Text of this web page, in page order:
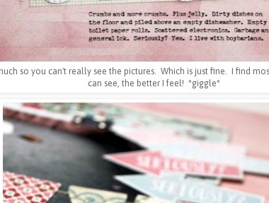
so you can't really see the pictures. Which is just fine. I find
can see, the better I feel! *giggle*